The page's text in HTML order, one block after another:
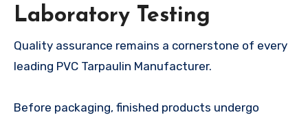
Laboratory Testing
Quality assurance remains a cornerstone of every
leading PVC Tarpaulin Manufacturer.
Before packaging, finished products undergo